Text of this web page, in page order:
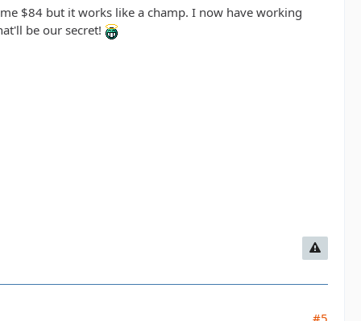
$84 but it works like a champ. I now have working
be our secret!
#5